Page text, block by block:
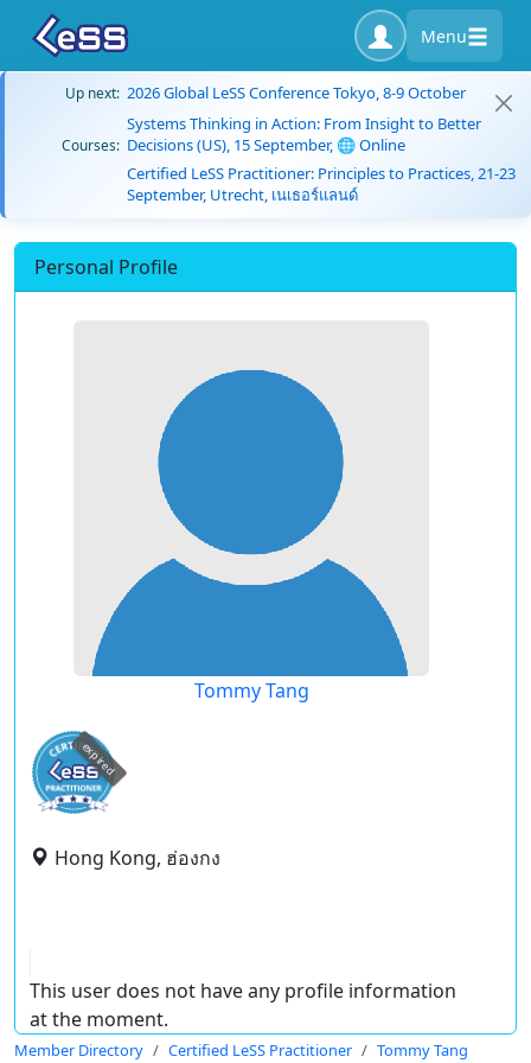
Menu
Up next: 2026 Global LeSS Conference Tokyo, 8-9 October
Courses:
Systems Thinking in Action: From Insight to Better
Decisions (US), 15 September, 🌐 Online
Certified LeSS Practitioner: Principles to Practices, 21-23
September, Utrecht, เนเธอร์แลนด์
Personal Profile
Tommy Tang
expired
Hong Kong, ฮ่องกง
This user does not have any profile information
at the moment.
Member Directory Certified LeSS Practitioner Tommy Tang